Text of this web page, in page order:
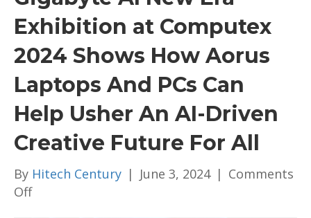
Exhibition at Computex
2024 Shows How Aorus
Laptops And PCs Can
Help Usher An AI-Driven
Creative Future For All
By Hitech Century | June 3, 2024 | Comments
Offon